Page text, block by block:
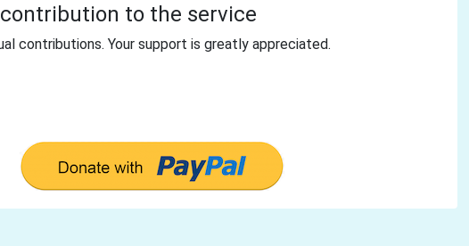
contribution to the service
contributions. Your support is greatly appreciated.